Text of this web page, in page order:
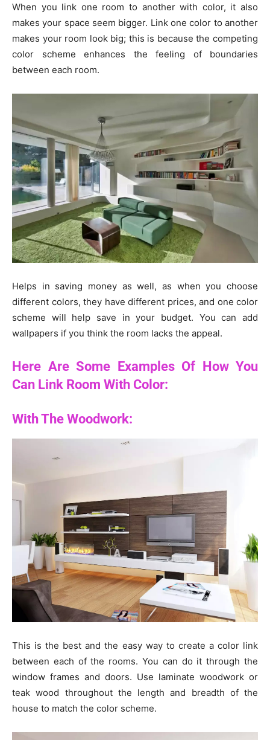
When you link one room to another with color, it also
makes your space seem bigger. Link one color to another
makes your room look big; this is because the competing
color scheme enhances the feeling of boundaries
between each room.
Helps in saving money as well, as when you choose
different colors, they have different prices, and one color
scheme will help save in your budget. You can add
wallpapers if you think the room lacks the appeal.
Here Are Some Examples Of How You
Can Link Room With Color:
With The Woodwork:
This is the best and the easy way to create a color link
between each of the rooms. You can do it through the
window frames and doors. Use laminate woodwork or
teak wood throughout the length and breadth of the
house to match the color scheme.